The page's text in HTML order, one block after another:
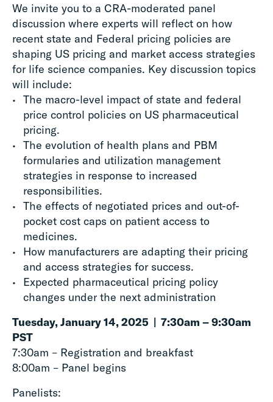
We invite you to a CRA-moderated panel
discussion where experts will reflect on how
recent state and Federal pricing policies are
shaping US pricing and market access strategies
for life science companies. Key discussion topics
will include:
The macro-level impact of state and federal
price control policies on US pharmaceutical
pricing.
The evolution of health plans and PBM
formularies and utilization management
strategies in response to increased
responsibilities.
The effects of negotiated prices and out-of-
pocket cost caps on patient access to
medicines.
How manufacturers are adapting their pricing
and access strategies for success.
Expected pharmaceutical pricing policy
changes under the next administration
Tuesday, January 14, 2025 | 7:30am – 9:30am
PST
7:30am – Registration and breakfast
8:00am – Panel begins
Panelists: